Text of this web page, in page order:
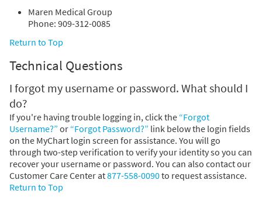
Maren Medical Group
Phone: 909-312-0085
Return to Top
Technical Questions
I forgot my username or password. What should I
do?
If you're having trouble logging in, click the “Forgot
Username?” or “Forgot Password?” link below the login fields
on the MyChart login screen for assistance. You will go
through two-step verification to verify your identity so you can
recover your username or password. You can also contact our
Customer Care Center at877-558-0090to request assistance.
Return to Top